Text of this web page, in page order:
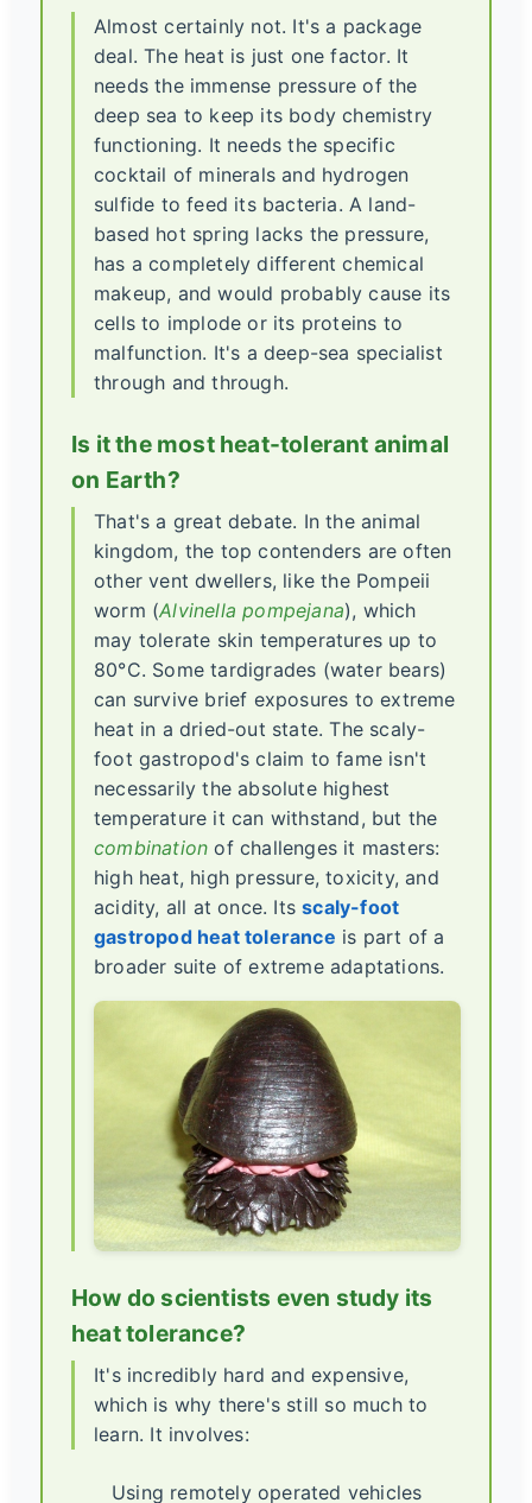
Almost certainly not. It's a package
deal. The heat is just one factor. It
needs the immense pressure of the
deep sea to keep its body chemistry
functioning. It needs the specific
cocktail of minerals and hydrogen
sulfide to feed its bacteria. A land-
based hot spring lacks the pressure,
has a completely different chemical
makeup, and would probably cause its
cells to implode or its proteins to
malfunction. It's a deep-sea specialist
through and through.
Is it the most heat-tolerant animal
on Earth?
That's a great debate. In the animal
kingdom, the top contenders are often
other vent dwellers, like the Pompeii
worm (Alvinella pompejana), which
may tolerate skin temperatures up to
80°C. Some tardigrades (water bears)
can survive brief exposures to extreme
heat in a dried-out state. The scaly-
foot gastropod's claim to fame isn't
necessarily the absolute highest
temperature it can withstand, but the
combination of challenges it masters:
high heat, high pressure, toxicity, and
acidity, all at once. Itsscaly-foot
gastropod heat tolerance is part of a
broader suite of extreme adaptations.
How do scientists even study its
heat tolerance?
It's incredibly hard and expensive,
which is why there's still so much to
learn. It involves:
Using remotely operated vehicles